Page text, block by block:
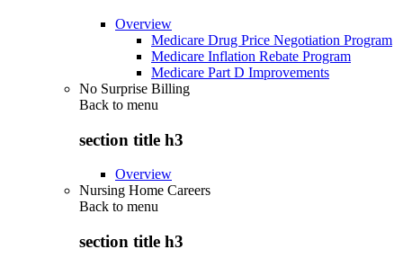
Overview
Medicare Drug Price Negotiation Program
Medicare Inflation Rebate Program
Medicare Part D Improvements
No Surprise Billing
Back to menu
section title h3
Overview
Nursing Home Careers
Back to menu
section title h3